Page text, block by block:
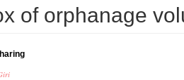
of orphanage